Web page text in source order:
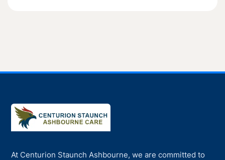
At Centurion Staunch Ashbourne, we are committed to